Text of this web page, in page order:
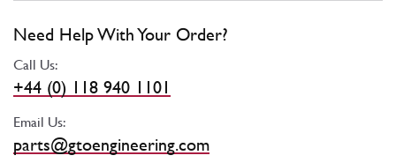
Need Help With Your Order?
Call Us:
+44 (0) 118 940 1101
Email Us:
parts@gtoengineering.com